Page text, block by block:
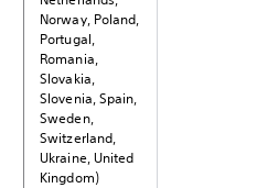
Norway, Poland,
Portugal,
Romania,
Slovakia,
Slovenia, Spain,
Sweden,
Switzerland,
Ukraine, United
Kingdom)